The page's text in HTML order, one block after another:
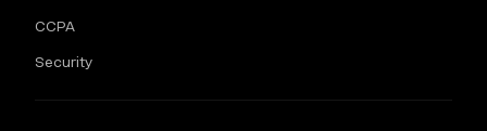
CCPA
Security